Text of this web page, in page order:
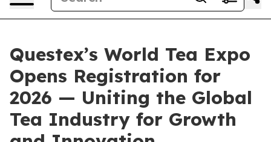
Questex’s World Tea Expo
Opens Registration for
2026 — Uniting the Global
Tea Industry for Growth